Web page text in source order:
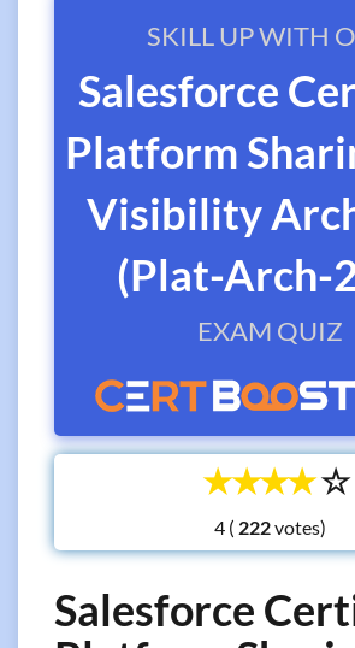
SKILL UP WITH
Salesforce
Platform
Visibility
(Plat-Arch-
EXAM QUIZ
☆
☆
☆
☆
☆
4 ( votes)
Salesforce